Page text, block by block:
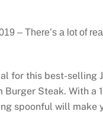
– There’s a lot of
for this best-selling
Burger Steak. With
spoonful will make